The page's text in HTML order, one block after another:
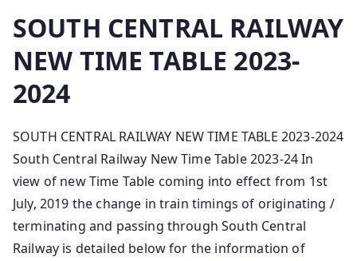
SOUTH CENTRAL RAILWAY
NEW TIME TABLE 2023-
2024
SOUTH CENTRAL RAILWAY NEW TIME TABLE 2023-2024
South Central Railway New Time Table 2023-24 In
view of new Time Table coming into effect from 1st
July, 2019 the change in train timings of originating /
terminating and passing through South Central
Railway is detailed below for the information of